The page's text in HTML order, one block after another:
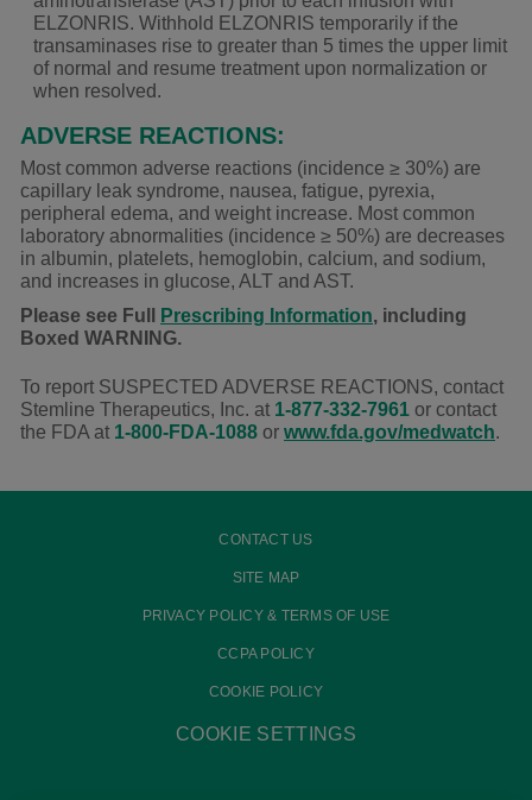
ELZONRIS. Withhold ELZONRIS temporarily if the
transaminases rise to greater than 5 times the upper limit
of normal and resume treatment upon normalization or
when resolved.
ADVERSE REACTIONS:
Most common adverse reactions (incidence ≥ 30%) are
capillary leak syndrome, nausea, fatigue, pyrexia,
peripheral edema, and weight increase. Most common
laboratory abnormalities (incidence ≥ 50%) are decreases
in albumin, platelets, hemoglobin, calcium, and sodium,
and increases in glucose, ALT and AST.
Please see Full
Prescribing Information, including
Boxed WARNING.
To report SUSPECTED ADVERSE REACTIONS, contact
Stemline Therapeutics, Inc. at 1-877-332-7961 or contact
the FDA at 1-800-FDA-1088 or www.fda.gov/medwatch.
CONTACT US
SITE MAP
PRIVACY POLICY & TERMS OF USE
CCPA POLICY
COOKIE POLICY
COOKIE SETTINGS